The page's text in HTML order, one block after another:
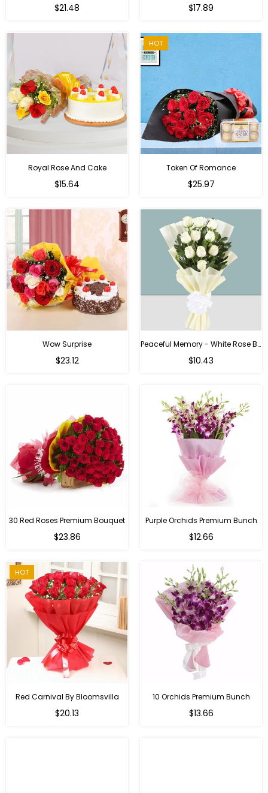
$21.48
Regular
$17.89
Royal Rose And Cake
$15.64
HOT
Token Of Romance
$25.97
Wow Surprise
$23.12
Peaceful Memory - White Rose Bouquet
$10.43
30 Red Roses Premium Bouquet
$23.86
Purple Orchids Premium Bunch
Regular
$12.66
HOT
Red Carnival By Bloomsvilla
$20.13
10 Orchids Premium Bunch
Regular
$13.66